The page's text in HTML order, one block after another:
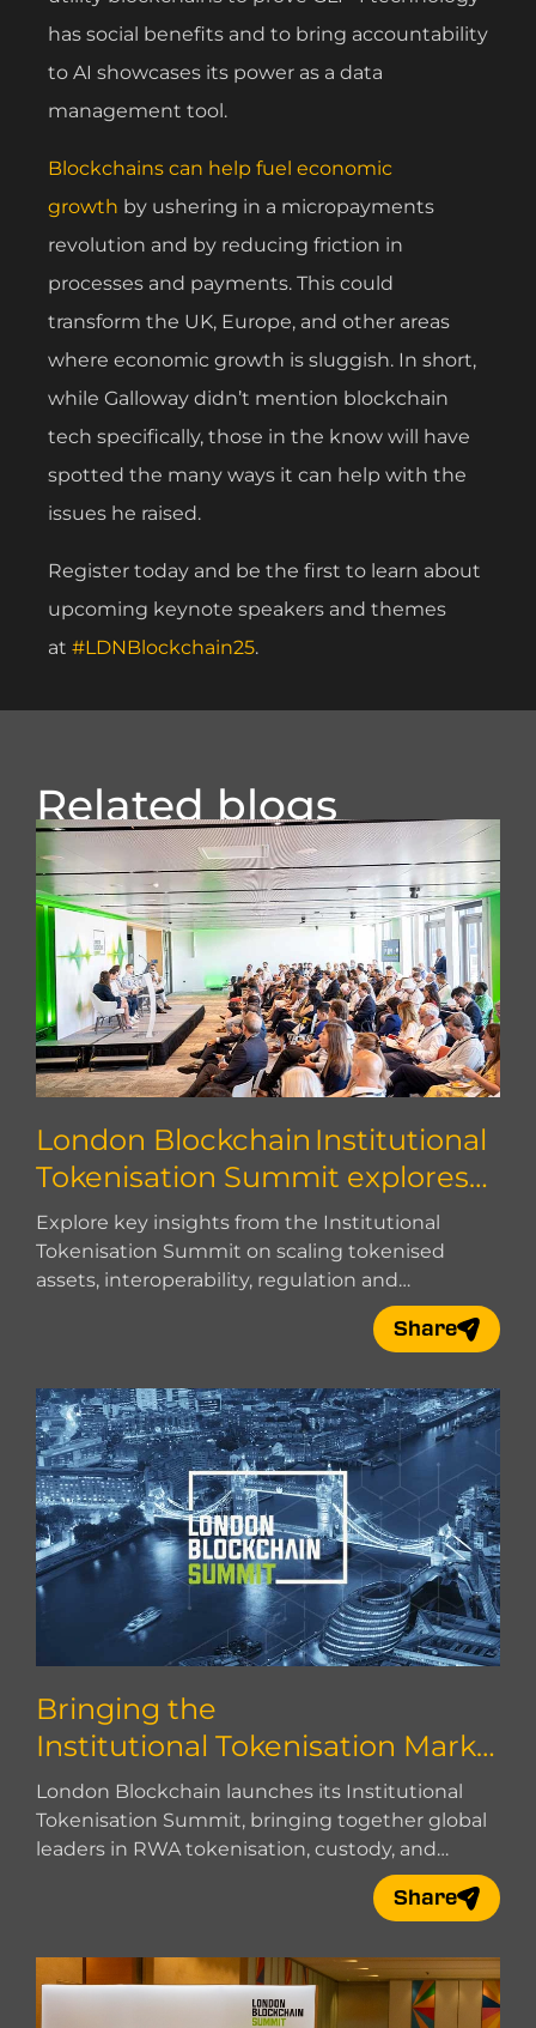
has social benefits and to bring accountability
to AI showcases its power as a data
management tool.
Blockchains can help fuel economic
growth by ushering in a micropayments
revolution and by reducing friction in
processes and payments. This could
transform the UK, Europe, and other areas
where economic growth is sluggish. In short,
while Galloway didn’t mention blockchain
tech specifically, those in the know will have
spotted the many ways it can help with the
issues he raised.
Register today and be the first to learn about
upcoming keynote speakers and themes
at #LDNBlockchain25.
Related blogs
London Blockchain Institutional
Tokenisation Summit explores
how to scale
Explore key insights from the Institutional
Tokenisation Summit on scaling tokenised
assets, interoperability, regulation and
Share
Bringing the
Institutional Tokenisation Marke
t Together
London Blockchain launches its Institutional
Tokenisation Summit, bringing together global
leaders in RWA tokenisation, custody, and
Share